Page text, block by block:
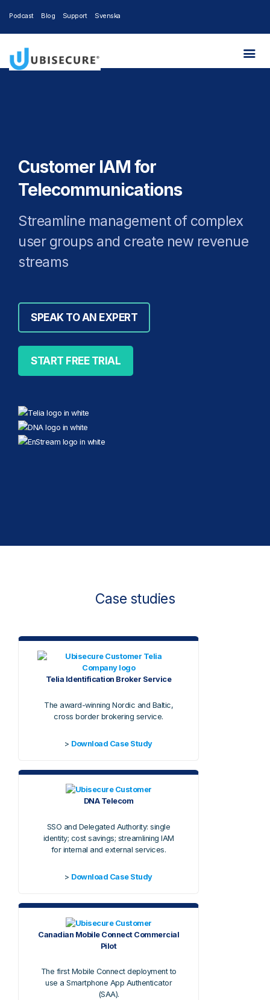
Podcast Blog Support Svenska
Customer IAM for
Telecommunications
Streamline management of complex
user groups and create new revenue
streams
SPEAK TO AN EXPERT
START FREE TRIAL
Case studies
Telia Identification Broker Service
The award-winning Nordic and Baltic,
cross border brokering service.
> Download Case Study
DNA Telecom
SSO and Delegated Authority: single
identity; cost savings; streamlining IAM
for internal and external services.
> Download Case Study
Canadian Mobile Connect Commercial
Pilot
The first Mobile Connect deployment to
use a Smartphone App Authenticator
(SAA).